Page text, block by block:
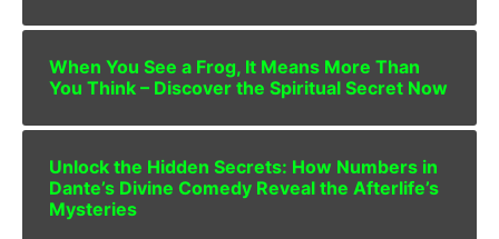
When You See a Frog, It Means More Than
You Think – Discover the Spiritual Secret Now
Unlock the Hidden Secrets: How Numbers in
Dante’s Divine Comedy Reveal the Afterlife’s
Mysteries